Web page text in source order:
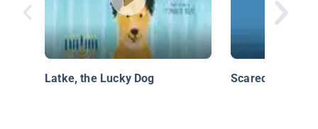
Latke, the Lucky Dog Scaredy